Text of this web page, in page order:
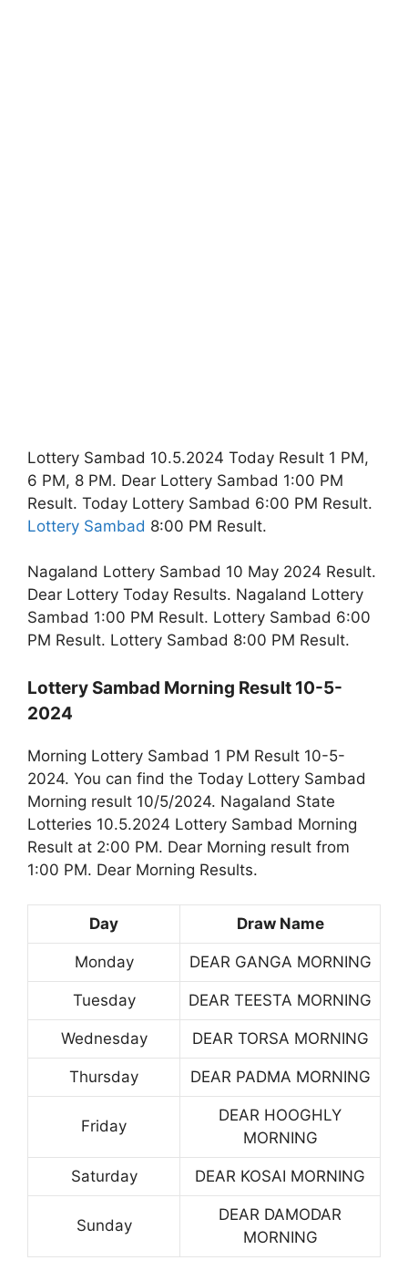
Lottery Sambad 10.5.2024 Today Result 1 PM,
6 PM, 8 PM. Dear Lottery Sambad 1:00 PM
Result. Today Lottery Sambad 6:00 PM Result.
Lottery Sambad 8:00 PM Result.
Nagaland Lottery Sambad 10 May 2024 Result.
Dear Lottery Today Results. Nagaland Lottery
Sambad 1:00 PM Result. Lottery Sambad 6:00
PM Result. Lottery Sambad 8:00 PM Result.
Lottery Sambad Morning Result 10-5-
2024
Morning Lottery Sambad 1 PM Result 10-5-
2024. You can find the Today Lottery Sambad
Morning result 10/5/2024. Nagaland State
Lotteries 10.5.2024 Lottery Sambad Morning
Result at 2:00 PM. Dear Morning result from
1:00 PM. Dear Morning Results.
Day Draw Name
Monday DEAR GANGA MORNING
Tuesday DEAR TEESTA MORNING
Wednesday DEAR TORSA MORNING
Thursday DEAR PADMA MORNING
Friday
DEAR HOOGHLY
MORNING
Saturday DEAR KOSAI MORNING
Sunday
DEAR DAMODAR
MORNING